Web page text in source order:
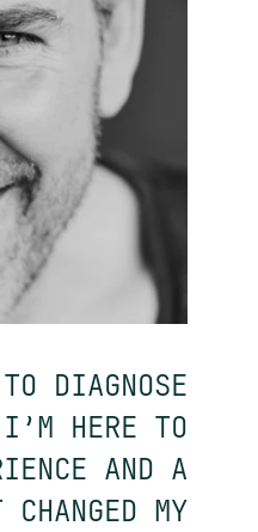
DIAGNOSE
HERE TO
AND A
MY